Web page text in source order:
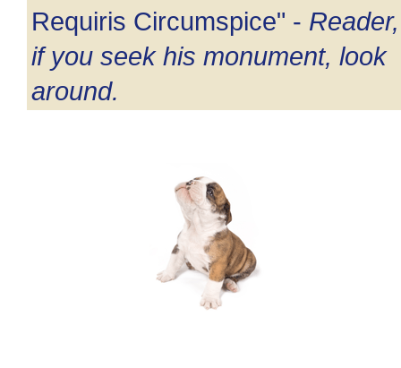
Requiris Circumspice" - Reader,
if you seek his monument, look
around.